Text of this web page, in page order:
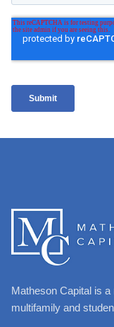
Matheson Capital is
multifamily and